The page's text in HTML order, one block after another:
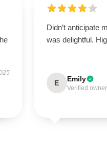
Didn’t anticipate
was delightful.
E Emily
Verified owner